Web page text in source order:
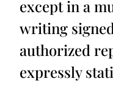
except in a
writing
authorized
expressly